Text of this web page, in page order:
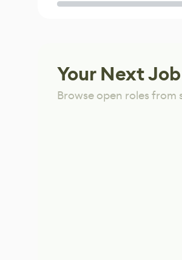
Your Next
Browse open roles